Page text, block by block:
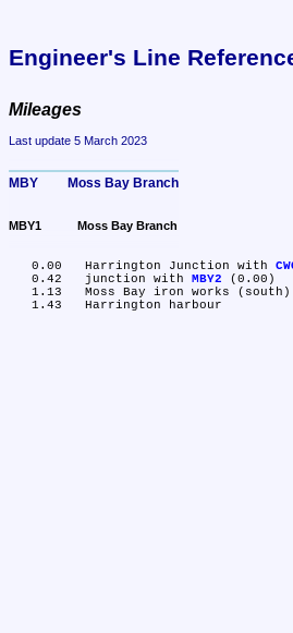
Engineer's Line
Mileages
Last update 5 March 2023
MBY	Moss Bay Branch
MBY1	Moss Bay Branch
   0.00	Harrington Junction with
   0.42	junction with
MBY2 (0.00)